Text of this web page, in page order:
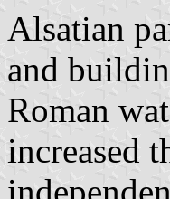
Alsatian
and
Roman
increased